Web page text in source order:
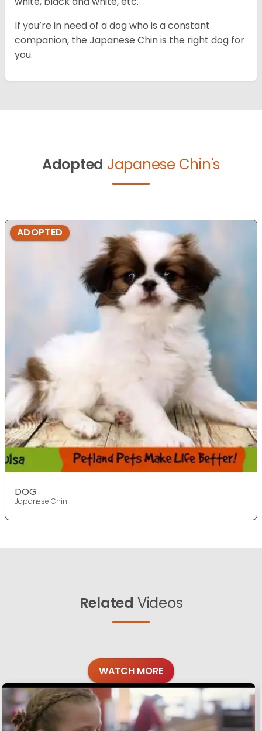
If you’re in need of a dog who is a constant
companion, the Japanese Chin is the right dog for
you.
Adopted Japanese Chin's
ADOPTED
DOG
Japanese Chin
Related Videos
WATCH MORE